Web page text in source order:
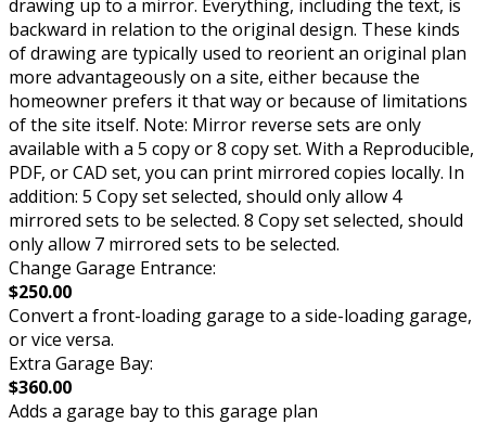
drawing up to a mirror. Everything, including the text, is
backward in relation to the original design. These kinds
of drawing are typically used to reorient an original plan
more advantageously on a site, either because the
homeowner prefers it that way or because of limitations
of the site itself. Note: Mirror reverse sets are only
available with a 5 copy or 8 copy set. With a Reproducible,
PDF, or CAD set, you can print mirrored copies locally. In
addition: 5 Copy set selected, should only allow 4
mirrored sets to be selected. 8 Copy set selected, should
only allow 7 mirrored sets to be selected.
Change Garage Entrance:
$250.00
Convert a front-loading garage to a side-loading garage,
or vice versa.
Extra Garage Bay:
$360.00
Adds a garage bay to this garage plan